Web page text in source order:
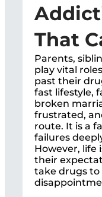
That
Parents,
play vital
past their
fast lifestyle,
broken
frustrated,
route. It is a
failures
However, life
their
take drugs to